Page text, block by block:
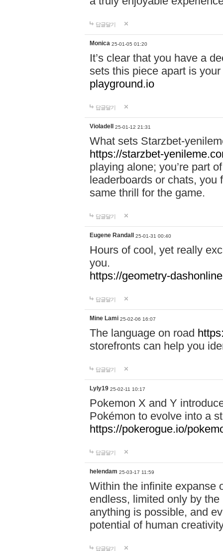
답글달기
Monica 25-01-05 01:20
It’s clear that you have a
sets this piece apart is
playground.io
답글달기
Violadell 25-01-12 21:31
What sets Starzbet-
https://starzbet-
playing alone; you’re part
leaderboards or chats, you
same thrill for the game.
답글달기
Eugene Randall 25-01-31 00:40
Hours of cool, yet really
you.
https://geometry-
답글달기
Mine Lami 25-02-06 16:07
The language on road
storefronts can help you
답글달기
Lyly19 25-02-11 10:17
Pokemon X and Y
Pokémon to evolve into a
https://pokerogue.io/
답글달기
helendam 25-03-17 11:59
Within the infinite expanse
endless, limited only by
anything is possible, and
potential of human
답글달기